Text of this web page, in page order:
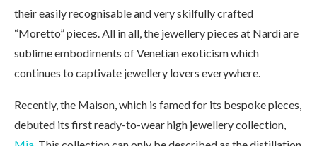
their easily recognisable and very skilfully crafted
“Moretto” pieces. All in all, the jewellery pieces at Nardi are
sublime embodiments of Venetian exoticism which
continues to captivate jewellery lovers everywhere.
Recently, the Maison, which is famed for its bespoke pieces,
debuted its first ready-to-wear high jewellery collection,